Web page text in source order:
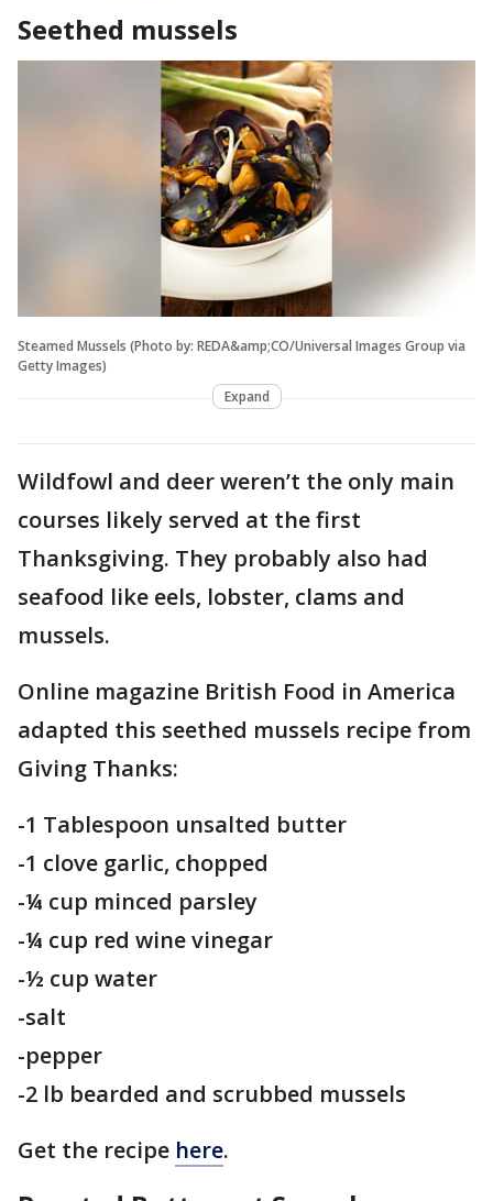
Seethed mussels
Steamed Mussels (Photo by: REDA&amp;CO/Universal Images Group via
Getty Images)
Expand
Wildfowl and deer weren’t the only main
courses likely served at the first
Thanksgiving. They probably also had
seafood like eels, lobster, clams and
mussels.
Online magazine British Food in America
adapted this seethed mussels recipe from
Giving Thanks:
-1 Tablespoon unsalted butter
-1 clove garlic, chopped
-¼ cup minced parsley
-¼ cup red wine vinegar
-½ cup water
-salt
-pepper
-2 lb bearded and scrubbed mussels
Get the recipe here.